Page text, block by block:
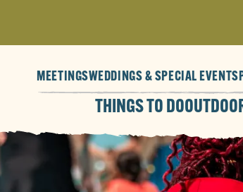
MEETINGSWEDDINGS & SPECIAL EVENTS
THINGS TO DO